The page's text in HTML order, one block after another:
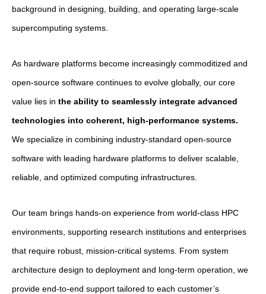
background in designing, building, and operating large-scale
supercomputing systems.
As hardware platforms become increasingly commoditized and
open-source software continues to evolve globally, our core
value lies in the ability to seamlessly integrate advanced
technologies into coherent, high-performance systems.
We specialize in combining industry-standard open-source
software with leading hardware platforms to deliver scalable,
reliable, and optimized computing infrastructures.
Our team brings hands-on experience from world-class HPC
environments, supporting research institutions and enterprises
that require robust, mission-critical systems. From system
architecture design to deployment and long-term operation, we
provide end-to-end support tailored to each customer’s